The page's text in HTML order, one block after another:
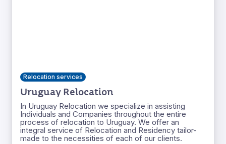
Relocation services
Uruguay Relocation
In Uruguay Relocation we specialize in assisting
Individuals and Companies throughout the entire
process of relocation to Uruguay. We offer an
integral service of Relocation and Residency tailor-
made to the necessities of each of our clients.